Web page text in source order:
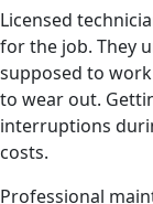
Licensed
for the job. They
supposed to
to wear out.
interruptions
costs.
Professional